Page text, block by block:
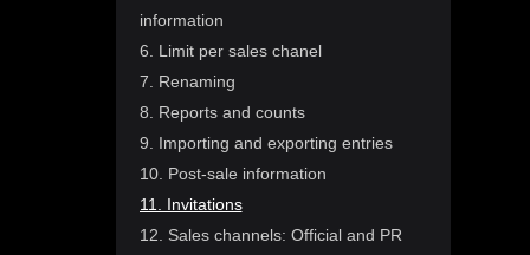
information
6. Limit per sales chanel
7. Renaming
8. Reports and counts
9. Importing and exporting entries
10. Post-sale information
11. Invitations
12. Sales channels: Official and PR